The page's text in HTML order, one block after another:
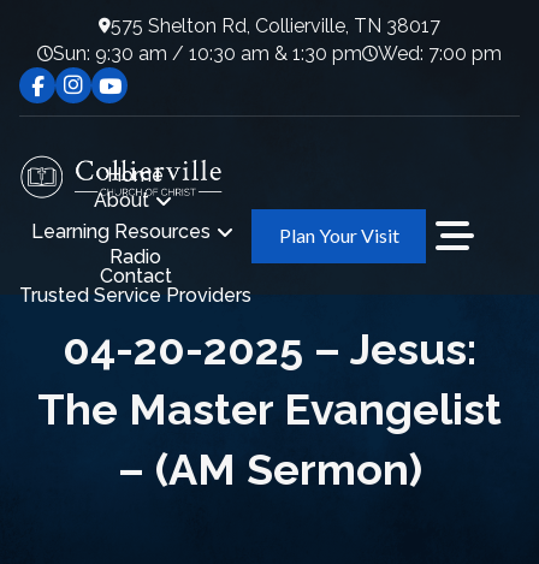
575 Shelton Rd, Collierville, TN 38017
Sun: 9:30 am / 10:30 am & 1:30 pm
Wed: 7:00 pm
Home
About
Learning Resources
Radio
Contact
Trusted Service Providers
Plan Your Visit
04-20-2025 – Jesus:
The Master Evangelist
– (AM Sermon)